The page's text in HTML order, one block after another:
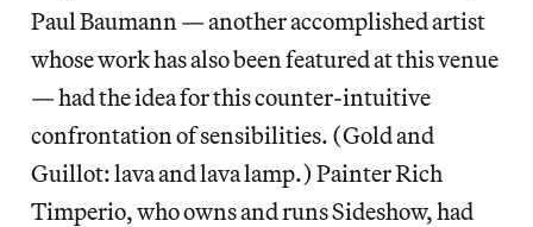
Paul Baumann — another accomplished artist
whose work has also been featured at this venue
— had the idea for this counter-intuitive
confrontation of sensibilities. (Gold and
Guillot: lava and lava lamp.) Painter Rich
Timperio, who owns and runs Sideshow, had